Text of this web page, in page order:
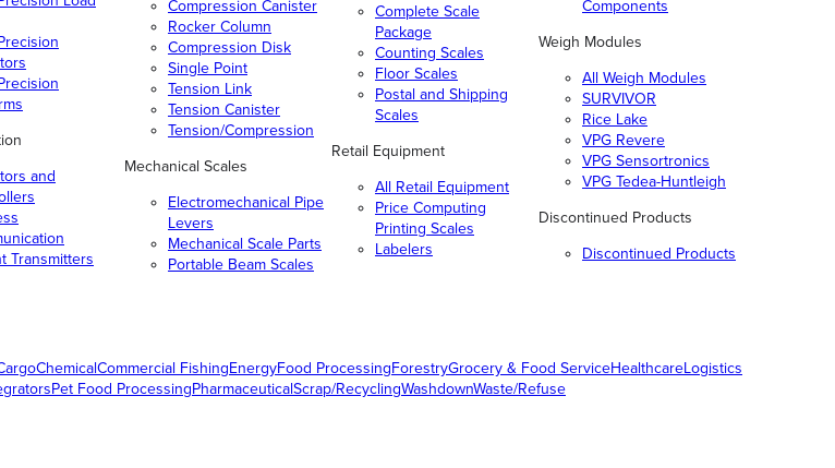
and
Transmitters
Compression Canister
Rocker Column
Compression Disk
Single Point
Tension Link
Tension Canister
Tension/Compression
Mechanical Scales
Electromechanical Pipe
Levers
Mechanical Scale Parts
Portable Beam Scales
Complete Scale
Package
Counting Scales
Floor Scales
Postal and Shipping
Scales
Retail Equipment
All Retail Equipment
Price Computing
Printing Scales
Labelers
Components
Weigh Modules
All Weigh Modules
SURVIVOR
Rice Lake
VPG Revere
VPG Sensortronics
VPG Tedea-Huntleigh
Discontinued Products
Discontinued Products
ChemicalCommercial FishingEnergyFood ProcessingForestryGrocery & Food ServiceHealthcareLogistics
Pet Food ProcessingPharmaceuticalScrap/RecyclingWashdownWaste/Refuse